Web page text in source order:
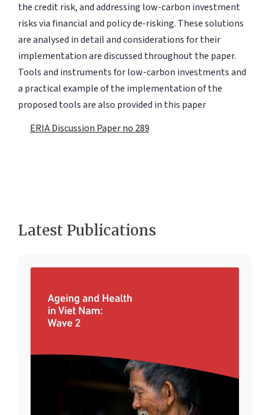
the credit risk, and addressing low-carbon investment
risks via financial and policy de-risking. These solutions
are analysed in detail and considerations for their
implementation are discussed throughout the paper.
Tools and instruments for low-carbon investments and
a practical example of the implementation of the
proposed tools are also provided in this paper
ERIA Discussion Paper no 289
Latest Publications